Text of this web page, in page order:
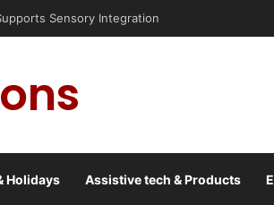
Sensory Integration
Holidays Assistive tech & Products